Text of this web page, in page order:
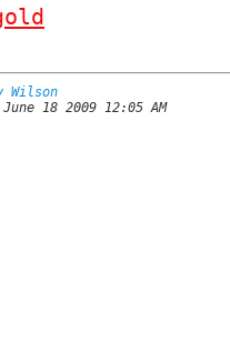
Wilson
18 2009 12:05 AM